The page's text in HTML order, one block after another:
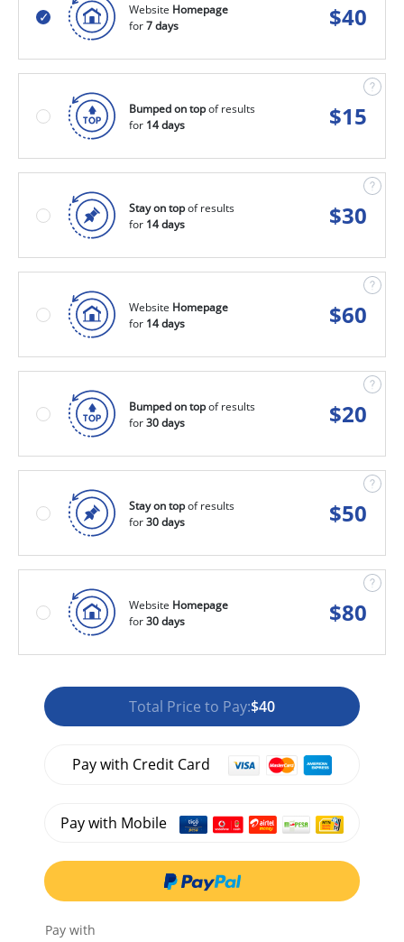
Website Homepage
for7 days $40
Bumped on topof results
for 14 days $15
Stay on topof results
for 14 days $30
Website Homepage
for 14 days $60
Bumped on topof results
for30 days $20
Stay on topof results
for30 days $50
Website Homepage
for30 days $80
Total Price to Pay:$40
Pay with Credit Card
Pay with Mobile
Pay with